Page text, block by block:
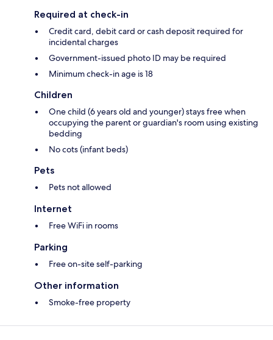
Required at check-in
Credit card, debit card or cash deposit required for
incidental charges
Government-issued photo ID may be required
Minimum check-in age is 18
Children
One child (6 years old and younger) stays free when
occupying the parent or guardian's room using existing
bedding
No cots (infant beds)
Pets
Pets not allowed
Internet
Free WiFi in rooms
Parking
Free on-site self-parking
Other information
Smoke-free property